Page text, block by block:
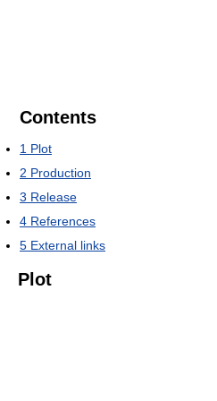
Contents
1 Plot
2 Production
3 Release
4 References
5 External links
Plot